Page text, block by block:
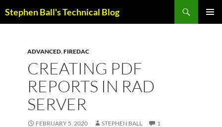
toStephen Ball's Technical Blog
ADVANCED,FIREDAC
CREATING PDF
REPORTS IN RAD
SERVER
FEBRUARY 5, 2020 STEPHEN BALL
1